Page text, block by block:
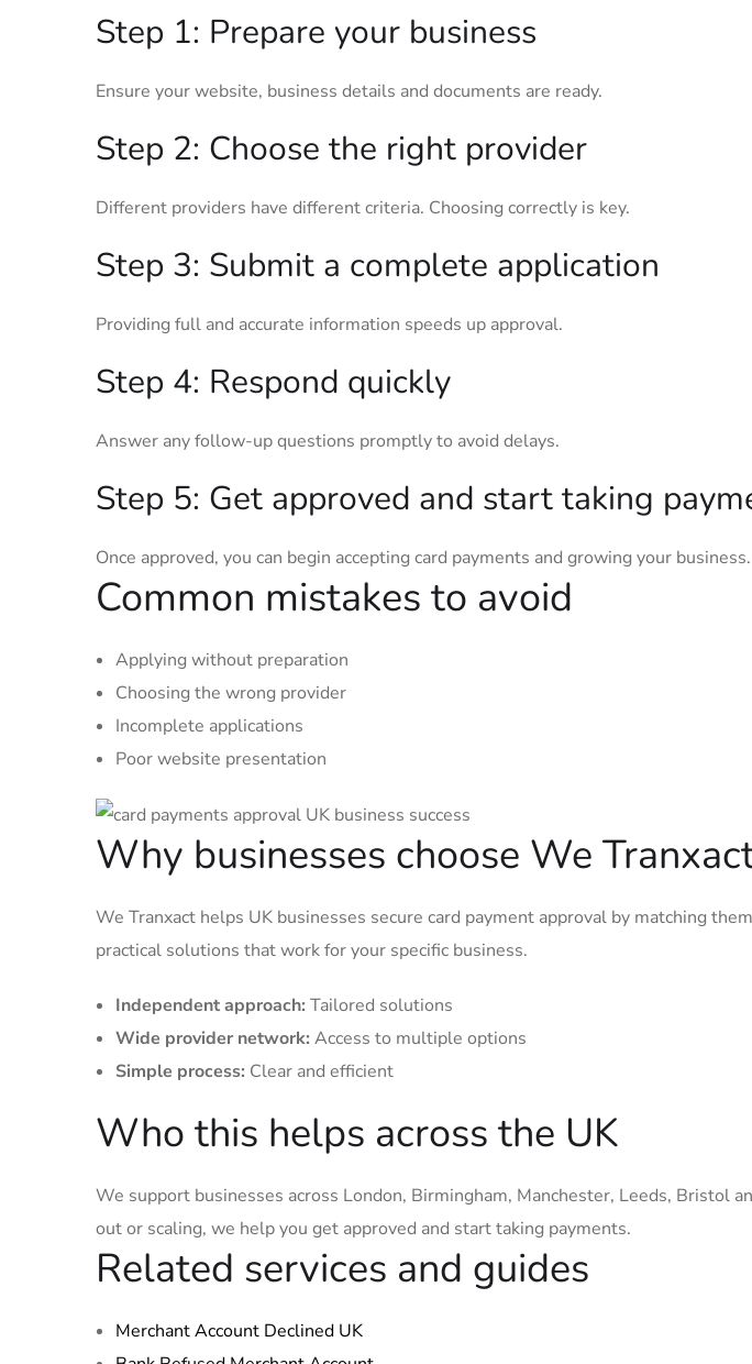
Step 1: Prepare your business
Ensure your website, business details and documents are ready.
Step 2: Choose the right provider
Different providers have different criteria. Choosing correctly is key.
Step 3: Submit a complete application
Providing full and accurate information speeds up approval.
Step 4: Respond quickly
Answer any follow-up questions promptly to avoid delays.
Step 5: Get approved and start taking
Once approved, you can begin accepting card payments and growing your business.
Common mistakes to avoid
Applying without preparation
Choosing the wrong provider
Incomplete applications
Poor website presentation
Why businesses choose We
We Tranxact helps UK businesses secure card payment approval by matching
practical solutions that work for your specific business.
Independent approach: Tailored solutions
Wide provider network: Access to multiple options
Simple process: Clear and efficient
Who this helps across the UK
We support businesses across London, Birmingham, Manchester, Leeds, Bristol
out or scaling, we help you get approved and start taking payments.
Related services and guides
Merchant Account Declined UK